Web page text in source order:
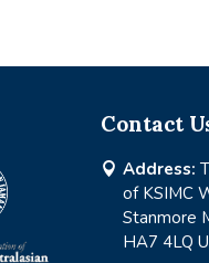
Contact
 Address:
of KSIMC
Stanmore
HA7 4LQ